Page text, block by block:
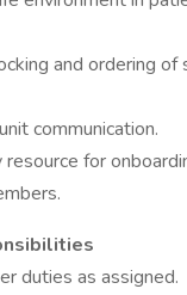
and ordering of
communication.
for
duties as assigned.